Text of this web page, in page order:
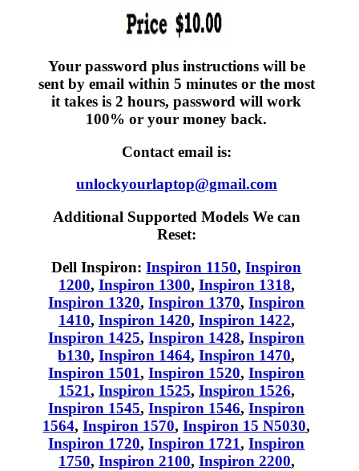
Your password plus instructions will be
sent by email within 5 minutes or the most
it takes is 2 hours, password will work
100% or your money back.
Contact email is:
unlockyourlaptop@gmail.com
Additional Supported Models We can
Reset:
Dell Inspiron:Inspiron 1150,Inspiron
1200, Inspiron 1300, Inspiron 1318,
Inspiron 1320,Inspiron 1370,Inspiron
1410, Inspiron 1420, Inspiron 1422,
Inspiron 1425,Inspiron 1428,Inspiron
b130,Inspiron 1464,Inspiron 1470,
Inspiron 1501,Inspiron 1520,Inspiron
1521, Inspiron 1525, Inspiron 1526,
Inspiron 1545,Inspiron 1546,Inspiron
1564,Inspiron 1570,Inspiron 15 N5030,
Inspiron 1720,Inspiron 1721,Inspiron
1750, Inspiron 2100, Inspiron 2200,